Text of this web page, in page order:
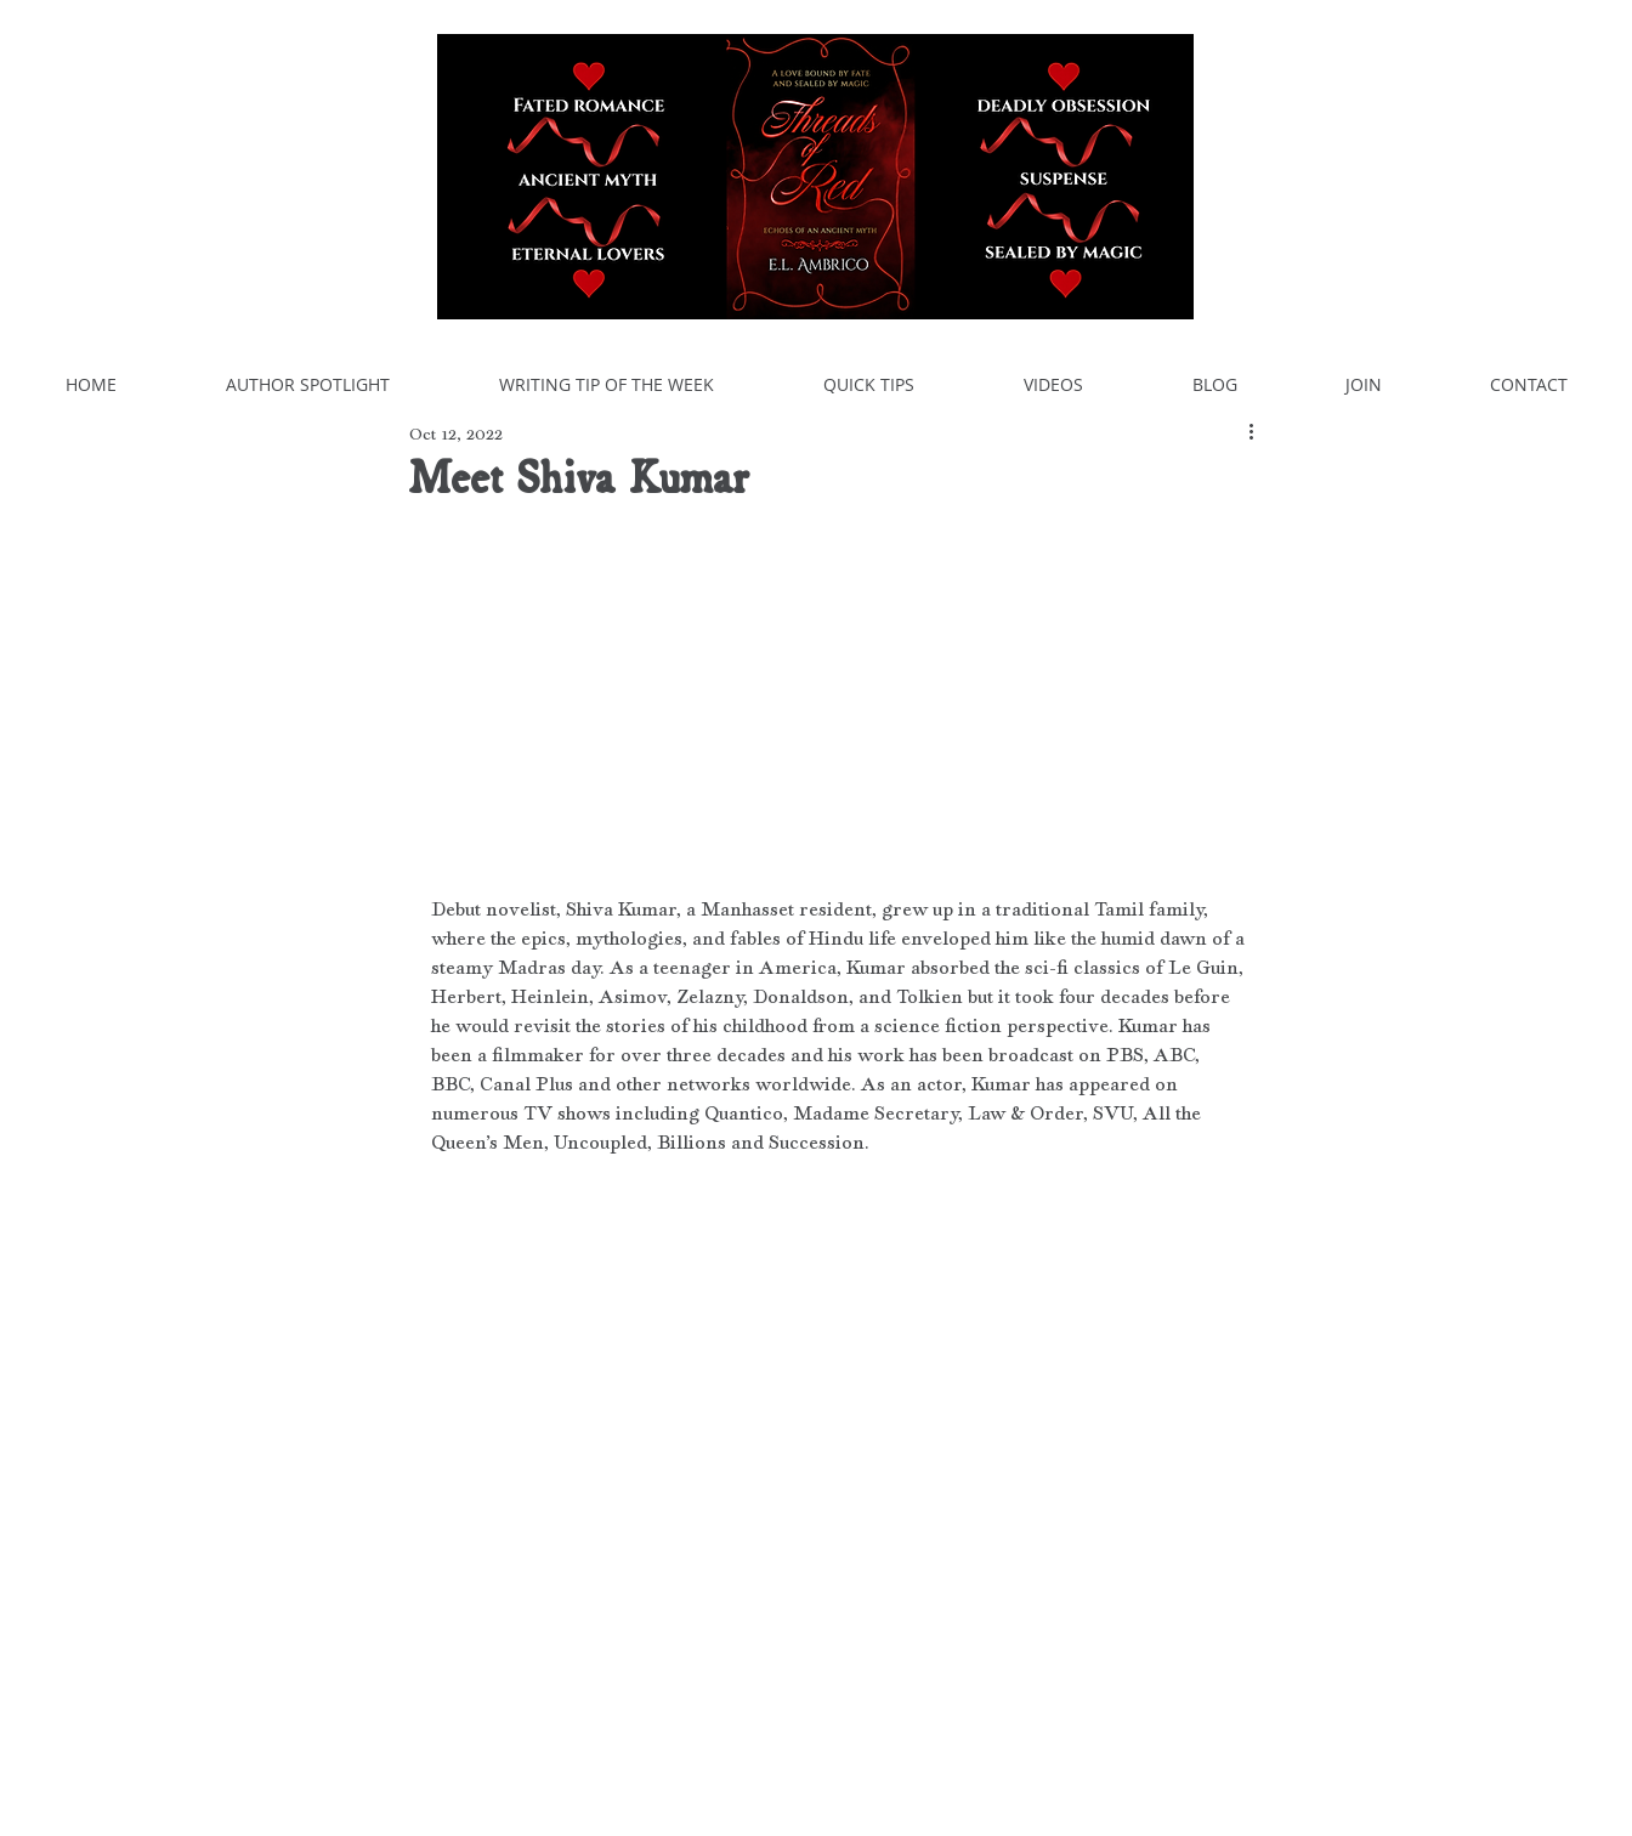
HOME AUTHOR SPOTLIGHT WRITING TIP OF THE WEEK QUICK TIPS VIDEOS BLOG JOIN CONTACT
Meet Shiva Kumar
Oct 12, 2022
Debut novelist, Shiva Kumar, a Manhasset resident, grew up in a traditional Tamil family,
where the epics, mythologies, and fables of Hindu life enveloped him like the humid dawn of a
steamy Madras day. As a teenager in America, Kumar absorbed the sci-fi classics of Le Guin,
Herbert, Heinlein, Asimov, Zelazny, Donaldson, and Tolkien but it took four decades before
he would revisit the stories of his childhood from a science fiction perspective. Kumar has
been a filmmaker for over three decades and his work has been broadcast on PBS, ABC,
BBC, Canal Plus and other networks worldwide. As an actor, Kumar has appeared on
numerous TV shows including Quantico, Madame Secretary, Law & Order, SVU, All the
Queen’s Men, Uncoupled, Billions and Succession.